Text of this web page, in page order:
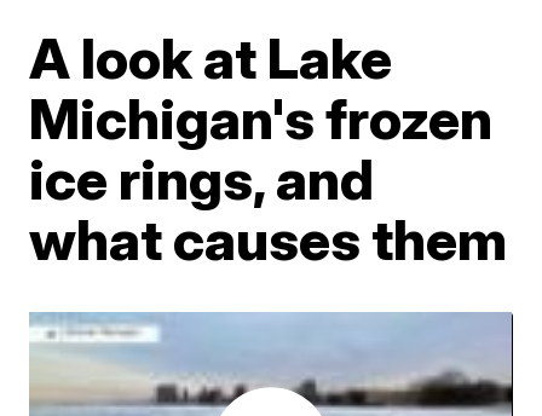
A look at Lake
Michigan's frozen
ice rings, and
what causes them